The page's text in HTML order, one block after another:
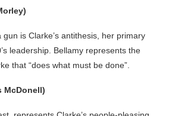
is Clarke’s antithesis, her primary
leadership. Bellamy represents the
that “does what must be done”.
McDonell)